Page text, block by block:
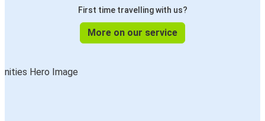
First time travelling with us?
More on our service